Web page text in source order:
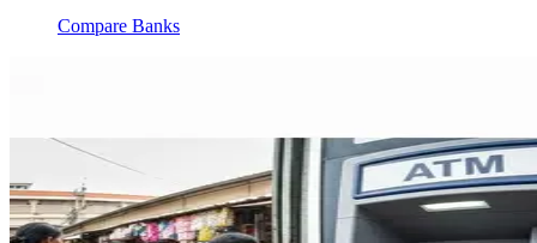
Compare Banks